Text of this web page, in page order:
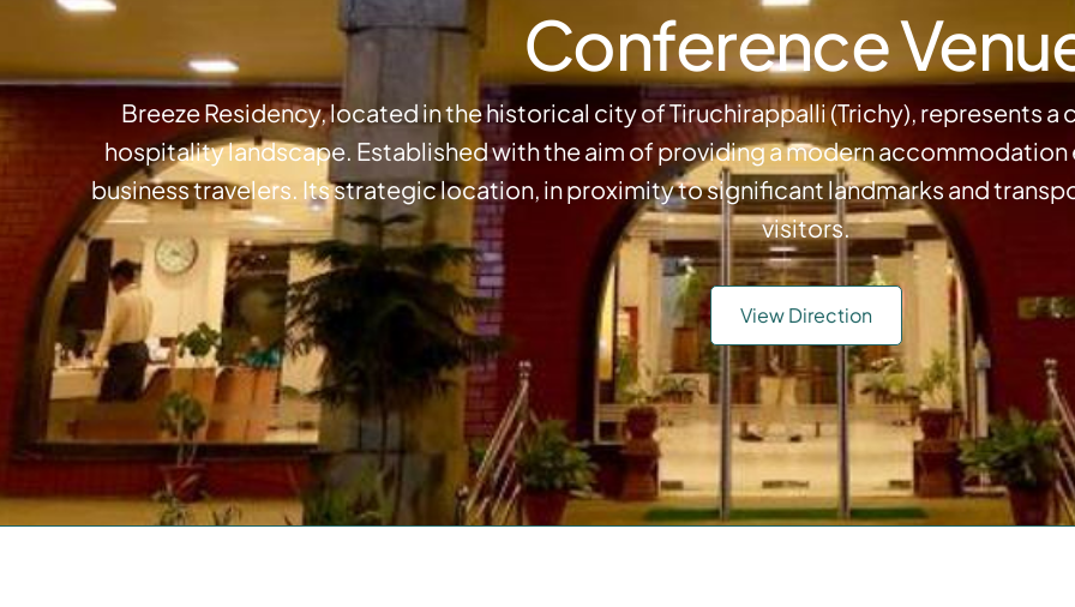
Conference
Breeze Residency, located in the historical city of Tiruchirappalli (Trichy), represents
hospitality landscape. Established with the aim of providing a modern
business travelers. Its strategic location, in proximity to significant landmarks and
visitors.
View Direction